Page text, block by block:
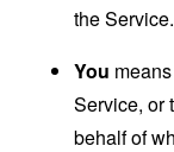
the Service.
You
Service, or
behalf of